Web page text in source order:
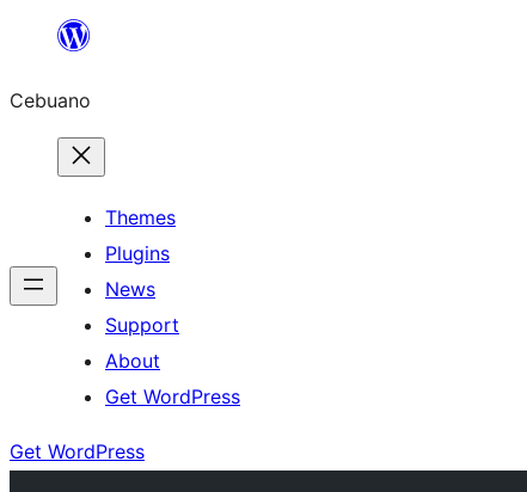
content
Cebuano
Themes
Plugins
News
Support
About
Get WordPress
Get WordPress